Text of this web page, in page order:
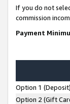
If you do not
commission
Payment
Option 1 (Deposit)
Option 2 (Gift